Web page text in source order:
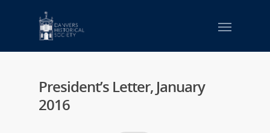
President’s Letter, January
2016